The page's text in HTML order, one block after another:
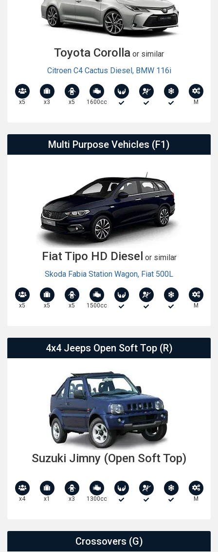
Toyota Corolla or similar
Citroen C4 Cactus Diesel, BMW 116i
x5 x3 x5 1600cc M
Multi Purpose Vehicles (F1)
Fiat Tipo HD Diesel or similar
Skoda Fabia Station Wagon, Fiat 500L
x5 x5 x5 1500cc M
4x4 Jeeps Open Soft Top (R)
Suzuki Jimny (Open Soft Top)
x4 x1 x3 1300cc M
Crossovers (G)